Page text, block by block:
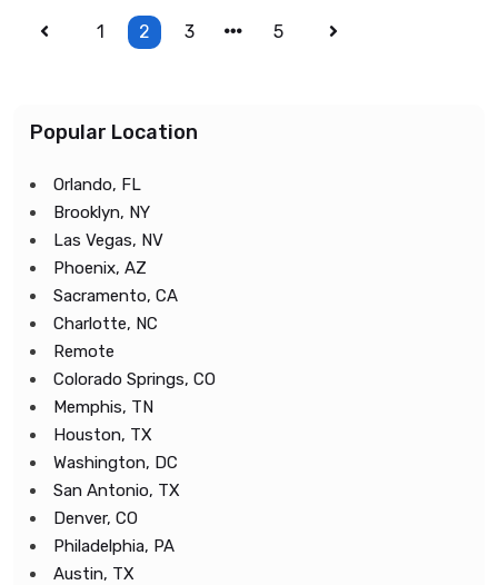
1 2 3 5
Popular Location
Orlando, FL
Brooklyn, NY
Las Vegas, NV
Phoenix, AZ
Sacramento, CA
Charlotte, NC
Remote
Colorado Springs, CO
Memphis, TN
Houston, TX
Washington, DC
San Antonio, TX
Denver, CO
Philadelphia, PA
Austin, TX